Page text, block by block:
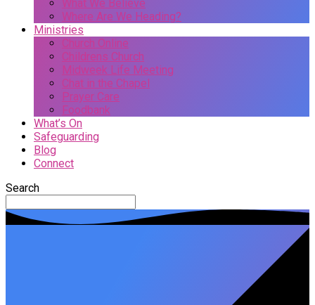
What We Believe
Where Are We Heading?
Ministries
Church Online
Childrens Church
Midweek Life Meeting
Chat in the Chapel
Prayer Care
Foodbank
What’s On
Safeguarding
Blog
Connect
Search